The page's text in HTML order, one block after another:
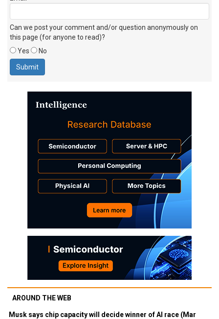
Can we post your comment and/or question anonymously on
this page (for anyone to read)?
Yes
No
AROUND THE WEB
Musk says chip capacity will decide winner of AI race (Mar